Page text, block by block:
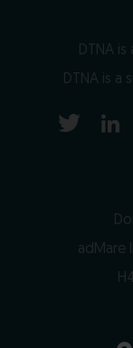
DTNA
DTNA is a
adMare